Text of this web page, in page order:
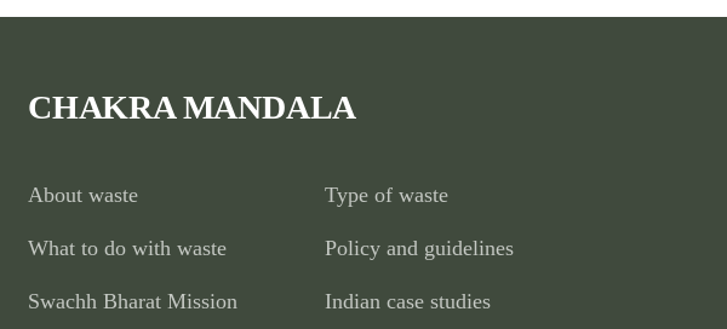
CHAKRA MANDALA
About waste Type of waste
What to do with waste Policy and guidelines
Swachh Bharat Mission Indian case studies